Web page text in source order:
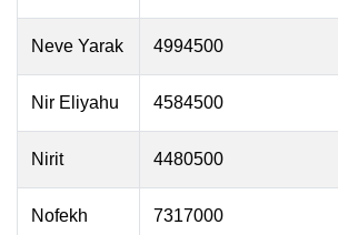
Neve Yarak 4994500
Nir Eliyahu 4584500
Nirit 4480500
Nofekh 7317000